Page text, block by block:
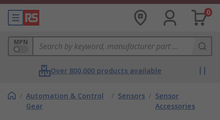
0
MPN
Over 800,000 products available
/ Automation & Control
Gear
/ Sensors / Sensor
Accessories